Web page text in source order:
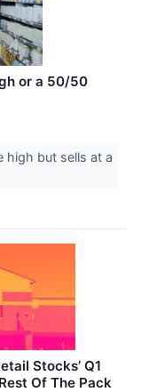
or a 50/50
high but sells at a
Stocks’ Q1
Of The Pack